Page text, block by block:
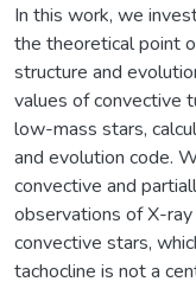
In this work, we
the theoretical point
structure and
values of convective
low-mass stars,
and evolution code.
convective and
observations of X-
convective stars,
tachocline is not a